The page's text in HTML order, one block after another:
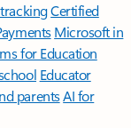
Certified
Microsoft in
for Education
Educator
parentsAI for